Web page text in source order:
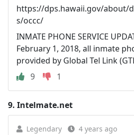
https://dps.hawaii.gov/about/
s/occc/
INMATE PHONE SERVICE
February 1, 2018, all inmate
provided by Global Tel Link
9
1
9. Intelmate.net
Legendary 4 years ago